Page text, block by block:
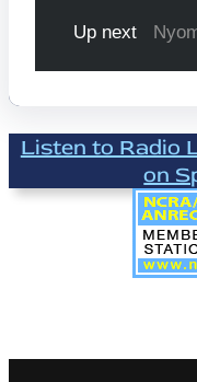
Listen to Radio
on